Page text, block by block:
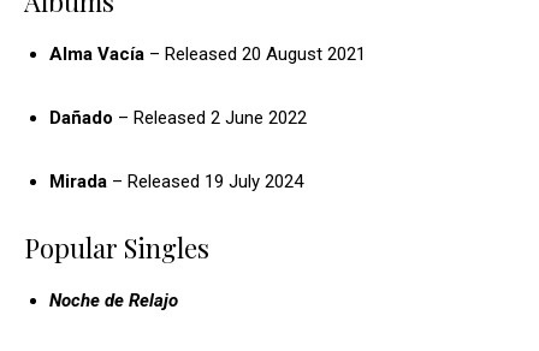
Alma Vacía – Released 20 August 2021
Dañado – Released 2 June 2022
Mirada – Released 19 July 2024
Popular Singles
Noche de Relajo